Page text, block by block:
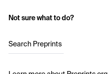
Not sure what to do?
Search Preprints